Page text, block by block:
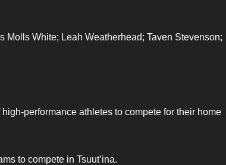
Molls White; Leah Weatherhead; Taven Stevenson;
performance athletes to compete for their home
to compete in Tsuut’ina.